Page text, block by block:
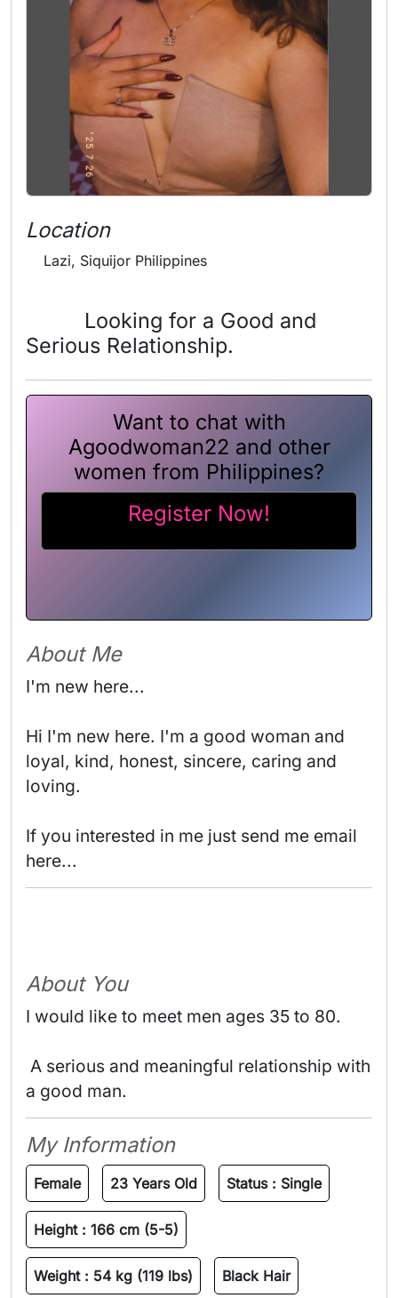
Location
Lazi, Siquijor Philippines
Looking for a Good and
Serious Relationship.
Want to chat with
Agoodwoman22 and other
women from Philippines?
Register Now!
About Me
I'm new here...
Hi I'm new here. I'm a good woman and
loyal, kind, honest, sincere, caring and
loving.
If you interested in me just send me email
here...
About You
I would like to meet men ages 35 to 80.
a good man.
My Information
Female 23 Years Old Status : Single
Height : 166 cm (5-5)
Weight : 54 kg (119 lbs) Black Hair